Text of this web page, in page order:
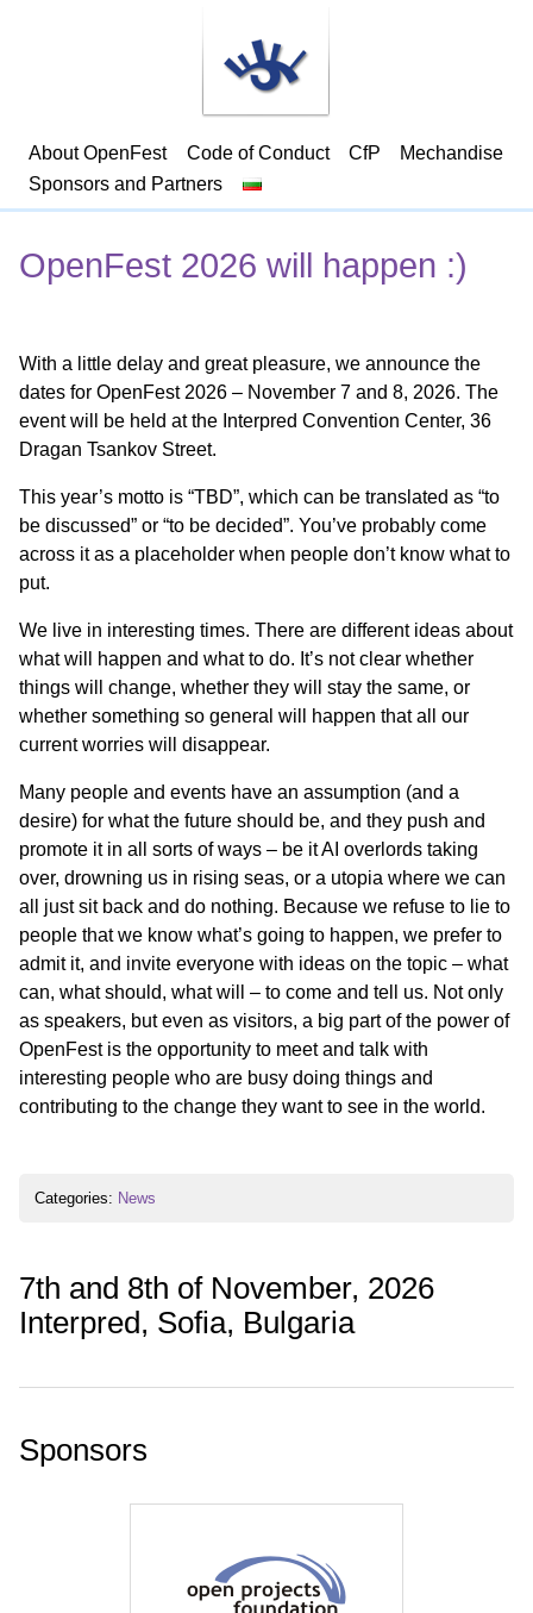
About OpenFest Code of Conduct CfP
Mechandise
Sponsors and Partners
OpenFest 2026 will happen :)
With a little delay and great pleasure, we announce the
dates for OpenFest 2026 – November 7 and 8, 2026. The
event will be held at the Interpred Convention Center, 36
Dragan Tsankov Street.
This year’s motto is “TBD”, which can be translated as “to
be discussed” or “to be decided”. You’ve probably come
across it as a placeholder when people don’t know what to
put.
We live in interesting times. There are different ideas about
what will happen and what to do. It’s not clear whether
things will change, whether they will stay the same, or
whether something so general will happen that all our
current worries will disappear.
Many people and events have an assumption (and a
desire) for what the future should be, and they push and
promote it in all sorts of ways – be it AI overlords taking
over, drowning us in rising seas, or a utopia where we can
all just sit back and do nothing. Because we refuse to lie to
people that we know what’s going to happen, we prefer to
admit it, and invite everyone with ideas on the topic – what
can, what should, what will – to come and tell us. Not only
as speakers, but even as visitors, a big part of the power of
OpenFest is the opportunity to meet and talk with
interesting people who are busy doing things and
contributing to the change they want to see in the world.
Categories: News
7th and 8th of November, 2026
Interpred, Sofia, Bulgaria
Sponsors